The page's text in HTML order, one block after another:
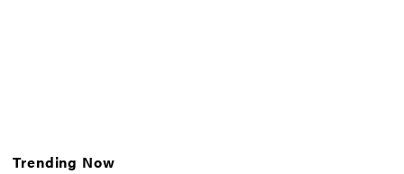
Trending Now